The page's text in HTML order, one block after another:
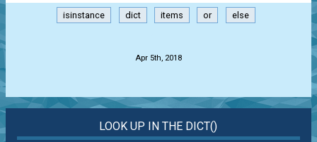
isinstance dict items or else
Apr 5th, 2018
LOOK UP IN THE DICT()